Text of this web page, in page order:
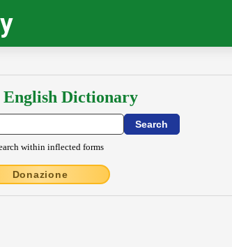
Dictionary
within inflected forms
Donazione